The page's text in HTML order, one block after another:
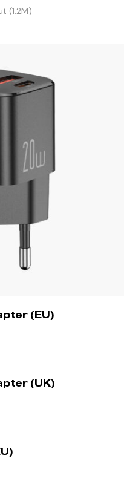
Fast Charging Cable Type-C Input (1.2M)
(EU)
(UK)